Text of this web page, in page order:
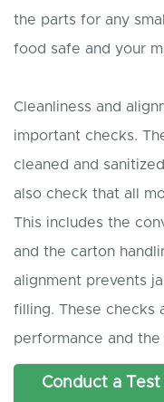
the parts for any
food safe and your
Cleanliness and
important checks.
cleaned and
also check that all
This includes the
and the carton
alignment prevents
filling. These checks
performance and
Conduct a